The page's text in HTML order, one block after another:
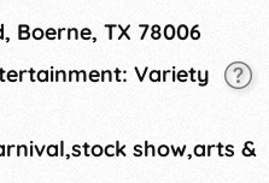
Boerne, TX 78006
Variety
show,arts &